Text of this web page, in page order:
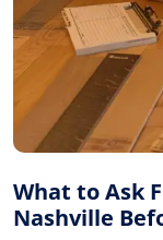
What to Ask
Nashville